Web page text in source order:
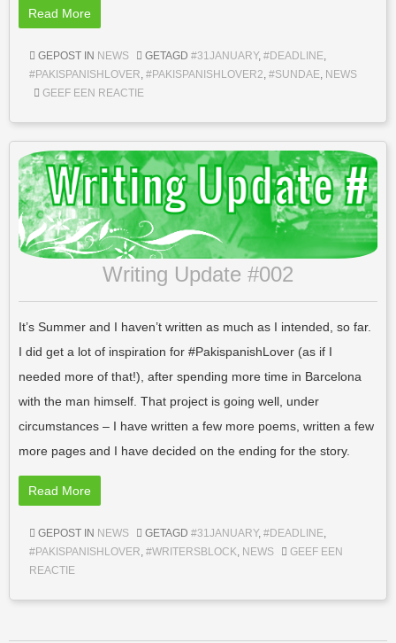
Read More
GEPOST IN NEWS GETAGD #31JANUARY, #DEADLINE,
#PAKISPANISHLOVER, #PAKISPANISHLOVER2, #SUNDAE, NEWS
GEEF EEN REACTIE
Writing Update #002
It’s Summer and I haven’t written as much as I intended, so far.
I did get a lot of inspiration for #PakispanishLover (as if I
needed more of that!), after spending more time in Barcelona
with the man himself. That project is going well, under
circumstances – I have written a few more poems, written a few
more pages and I have decided on the ending for the story.
Read More
GEPOST IN NEWS GETAGD #31JANUARY, #DEADLINE
#PAKISPANISHLOVER #WRITERSBLOCK NEWS
GEEF EEN
REACTIE